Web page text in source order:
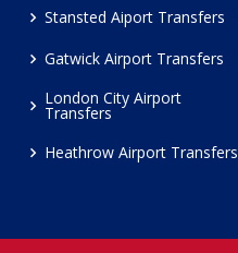
Stansted Aiport Transfers
Gatwick Airport Transfers
London City Airport
Transfers
Heathrow Airport Transfers